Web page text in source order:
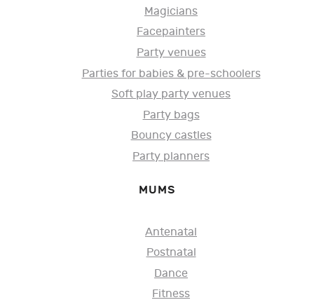
Magicians
Facepainters
Party venues
Parties for babies & pre-schoolers
Soft play party venues
Party bags
Bouncy castles
Party planners
MUMS
Antenatal
Postnatal
Dance
Fitness